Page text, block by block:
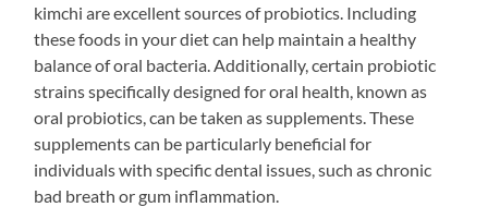
kimchi are excellent sources of probiotics. Including
these foods in your diet can help maintain a healthy
balance of oral bacteria. Additionally, certain probiotic
strains specifically designed for oral health, known as
oral probiotics, can be taken as supplements. These
supplements can be particularly beneficial for
individuals with specific dental issues, such as chronic
bad breath or gum inflammation.